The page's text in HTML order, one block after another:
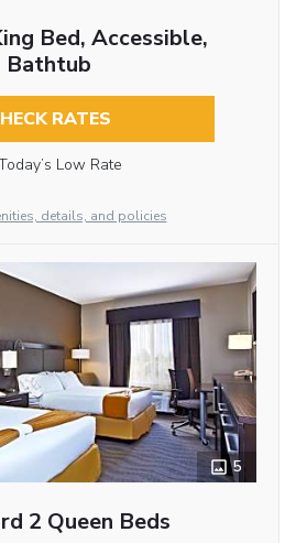
Bed, Accessible,
Bathtub
RATES
Low Rate
details, and policies
5
2 Queen Beds